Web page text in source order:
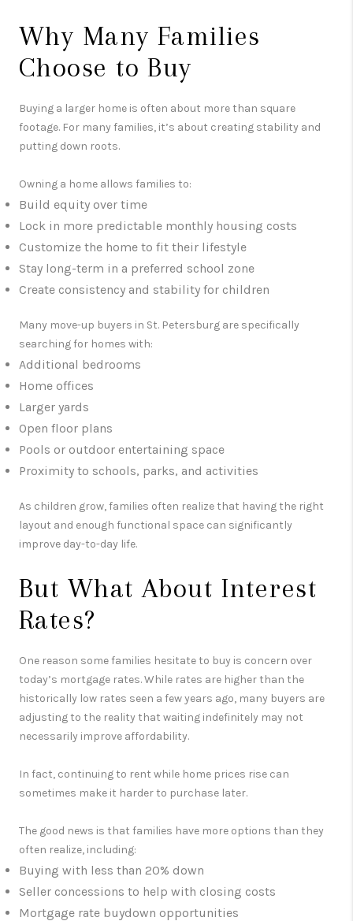
Why Many Families
Choose to Buy
Buying a larger home is often about more than square
footage. For many families, it’s about creating stability and
putting down roots.
Owning a home allows families to:
Build equity over time
Lock in more predictable monthly housing costs
Customize the home to fit their lifestyle
Stay long-term in a preferred school zone
Create consistency and stability for children
Many move-up buyers in St. Petersburg are specifically
searching for homes with:
Additional bedrooms
Home offices
Larger yards
Open floor plans
Pools or outdoor entertaining space
Proximity to schools, parks, and activities
As children grow, families often realize that having the right
layout and enough functional space can significantly
improve day-to-day life.
But What About Interest
Rates?
One reason some families hesitate to buy is concern over
today’s mortgage rates. While rates are higher than the
historically low rates seen a few years ago, many buyers are
adjusting to the reality that waiting indefinitely may not
necessarily improve affordability.
In fact, continuing to rent while home prices rise can
sometimes make it harder to purchase later.
The good news is that families have more options than they
often realize, including:
Buying with less than 20% down
Seller concessions to help with closing costs
Mortgage rate buydown opportunities